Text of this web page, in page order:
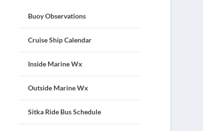
Buoy Observations
Cruise Ship Calendar
Inside Marine Wx
Outside Marine Wx
Sitka Ride Bus Schedule